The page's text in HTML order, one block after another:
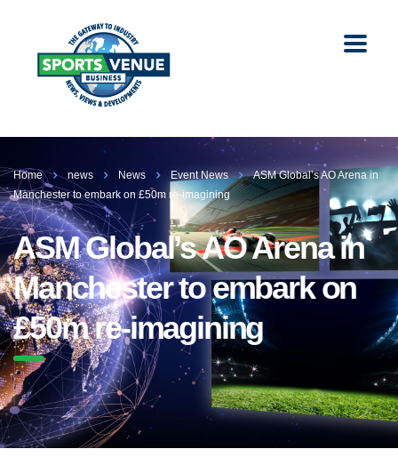
Home news News Event News
ASM Global’s AO Arena in
Manchester to embark on £50m re-imagining
ASM Global’s AO Arena in
Manchester to embark on
£50m re-imagining